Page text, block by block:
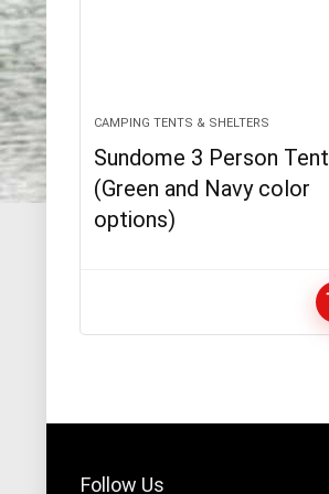
CAMPING TENTS & SHELTERS
Sundome 3 Person Tent
(Green and Navy color
options)
Follow Us